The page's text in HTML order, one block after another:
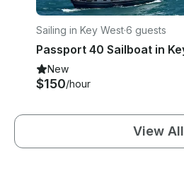
Sailing in Key West·6 guests
New
$150/hour
View All